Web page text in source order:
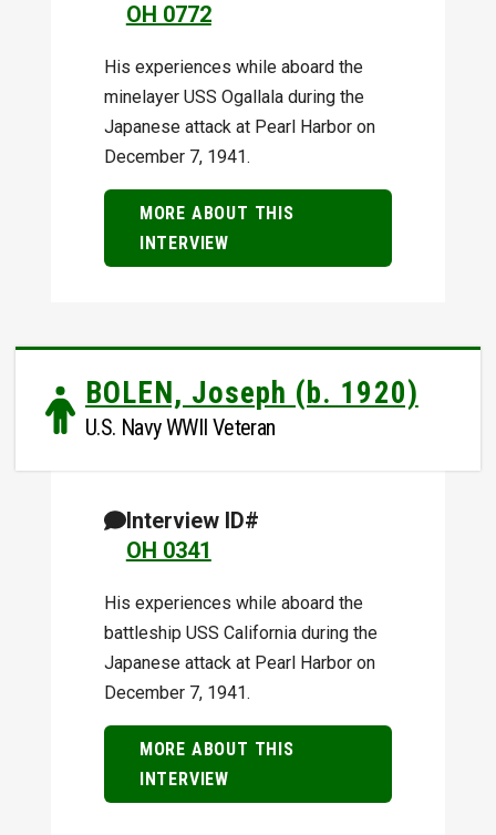
OH 0772
His experiences while aboard the
minelayer USS Ogallala during the
Japanese attack at Pearl Harbor on
December 7, 1941.
MORE ABOUT THIS
INTERVIEW
BOLEN, Joseph (b. 1920)
U.S. Navy WWII Veteran
Interview ID#
OH 0341
His experiences while aboard the
battleship USS California during the
Japanese attack at Pearl Harbor on
December 7, 1941.
MORE ABOUT THIS
INTERVIEW